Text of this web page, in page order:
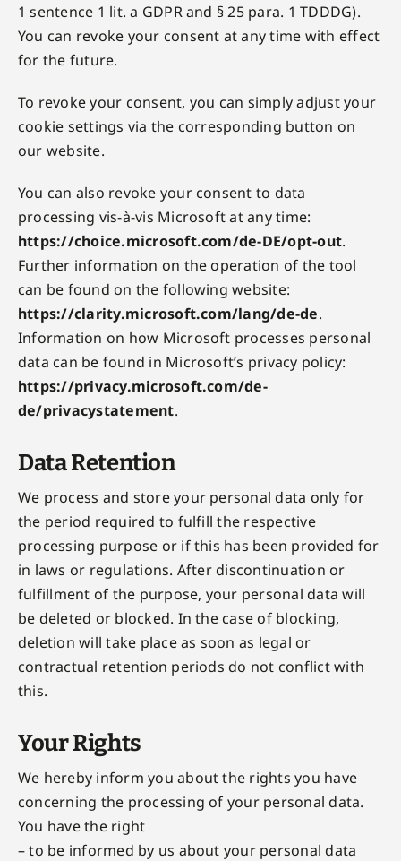
1 sentence 1 lit. a GDPR and § 25 para. 1 TDDDG).
You can revoke your consent at any time with effect
for the future.
To revoke your consent, you can simply adjust your
cookie settings via the corresponding button on
our website.
You can also revoke your consent to data
processing vis-à-vis Microsoft at any time:
https://choice.microsoft.com/de-DE/opt-out.
Further information on the operation of the tool
can be found on the following website:
https://clarity.microsoft.com/lang/de-de.
Information on how Microsoft processes personal
data can be found in Microsoft’s privacy policy:
https://privacy.microsoft.com/de-
de/privacystatement.
Data Retention
We process and store your personal data only for
the period required to fulfill the respective
processing purpose or if this has been provided for
in laws or regulations. After discontinuation or
fulfillment of the purpose, your personal data will
be deleted or blocked. In the case of blocking,
deletion will take place as soon as legal or
contractual retention periods do not conflict with
this.
Your Rights
We hereby inform you about the rights you have
concerning the processing of your personal data.
You have the right
– to be informed by us about your personal data